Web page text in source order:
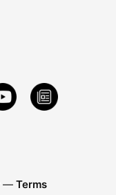
— Terms